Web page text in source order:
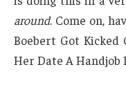
around. Come on,
Boebert Got
Her Date A